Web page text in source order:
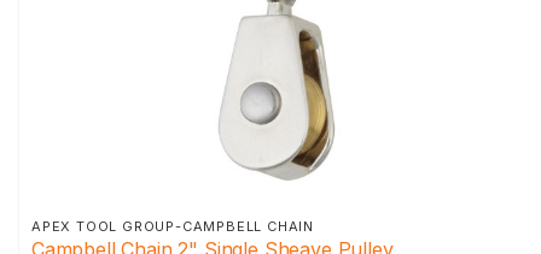
APEX TOOL GROUP-CAMPBELL CHAIN
Campbell Chain 2" Single Sheave Pulley